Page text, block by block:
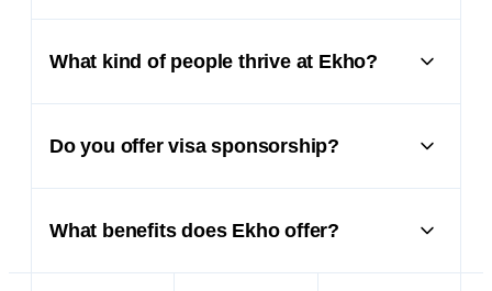
three pre-onsite calls followed by a full day onsite with
for references. We move fast and respect your time.
What kind of people thrive at Ekho?
deeply about craft. We're a small team tackling a massive
Do you offer visa sponsorship?
founders is from South Africa and is on an O-1 visa. We
hardest-working people, and we'll go to lengths to make
What benefits does Ekho offer?